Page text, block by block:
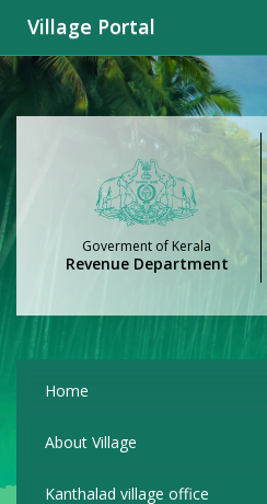
Village Portal
Goverment of Kerala
Revenue Department
Home
About Village
Kanthalad village office